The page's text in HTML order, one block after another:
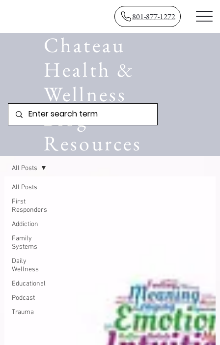
801-877-1272
Chateau
Health &
Wellness
Blog
Resources
All Posts
First
Responders
Addiction
Family
Systems
Daily
Wellness
Educational
Podcast
Trauma
All Posts